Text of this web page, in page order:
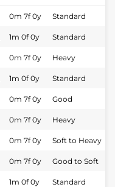
0m 7f 0y Standard
1m 0f 0y Standard
0m 7f 0y Heavy
1m 0f 0y Standard
0m 7f 0y Good
0m 7f 0y Heavy
0m 7f 0y Soft to Heavy
0m 7f 0y Good to Soft
1m 0f 0y Standard